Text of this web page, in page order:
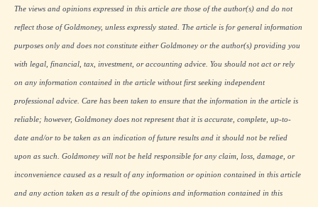
The views and opinions expressed in this article are those of the author(s) and do not
reflect those of Goldmoney, unless expressly stated. The article is for general information
purposes only and does not constitute either Goldmoney or the author(s) providing you
with legal, financial, tax, investment, or accounting advice. You should not act or rely
on any information contained in the article without first seeking independent
professional advice. Care has been taken to ensure that the information in the article is
reliable; however, Goldmoney does not represent that it is accurate, complete, up-to-
date and/or to be taken as an indication of future results and it should not be relied
upon as such. Goldmoney will not be held responsible for any claim, loss, damage, or
inconvenience caused as a result of any information or opinion contained in this article
and any action taken as a result of the opinions and information contained in this